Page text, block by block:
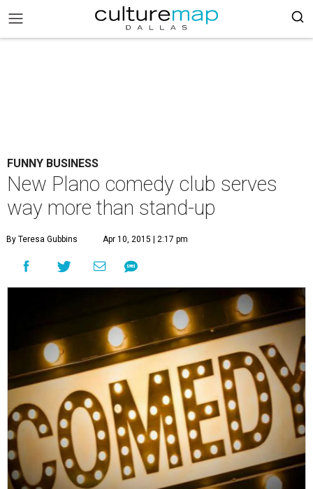
FUNNY BUSINESS
New Plano comedy club serves
way more than stand-up
By Teresa Gubbins Apr 10, 2015 | 2:17 pm